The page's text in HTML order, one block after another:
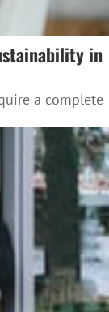
in
a complete